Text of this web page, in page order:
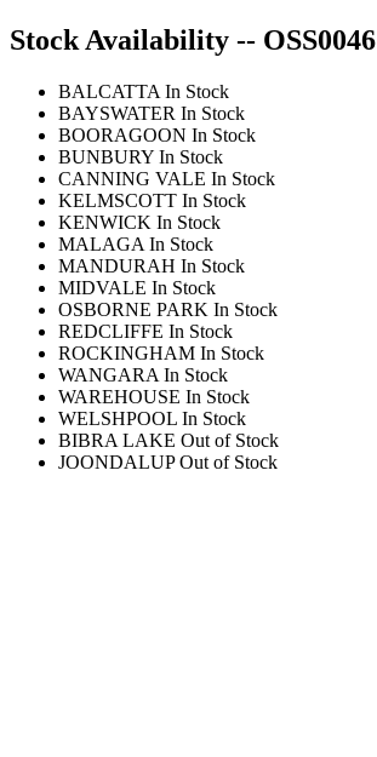
Stock Availability -- OSS0046
BALCATTA In Stock
BAYSWATER In Stock
BOORAGOON In Stock
BUNBURY In Stock
CANNING VALE In Stock
KELMSCOTT In Stock
KENWICK In Stock
MALAGA In Stock
MANDURAH In Stock
MIDVALE In Stock
OSBORNE PARK In Stock
REDCLIFFE In Stock
ROCKINGHAM In Stock
WANGARA In Stock
WAREHOUSE In Stock
WELSHPOOL In Stock
BIBRA LAKE Out of Stock
JOONDALUP Out of Stock